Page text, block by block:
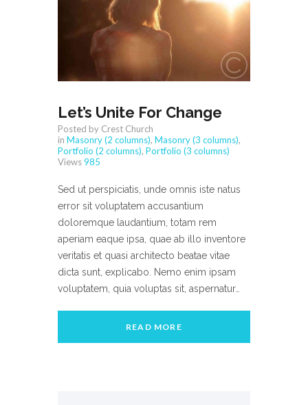
Let’s Unite For Change
Posted by Crest Church
in Masonry (2 columns), Masonry (3 columns),
Portfolio (2 columns), Portfolio (3 columns)
Views985
Sed ut perspiciatis, unde omnis iste natus
error sit voluptatem accusantium
doloremque laudantium, totam rem
aperiam eaque ipsa, quae ab illo inventore
veritatis et quasi architecto beatae vitae
dicta sunt, explicabo. Nemo enim ipsam
voluptatem, quia voluptas sit, aspernatur…
READ MORE